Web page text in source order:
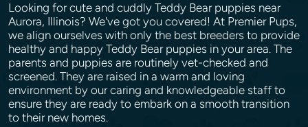
Looking for cute and cuddly Teddy Bear puppies near
Aurora, Illinois? We've got you covered! At Premier Pups,
we align ourselves with only the best breeders to provide
healthy and happy Teddy Bear puppies in your area. The
parents and puppies are routinely vet-checked and
screened. They are raised in a warm and loving
environment by our caring and knowledgeable staff to
ensure they are ready to embark on a smooth transition
to their new homes.